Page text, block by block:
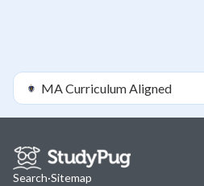
MACurriculum Aligned
Search·Sitemap